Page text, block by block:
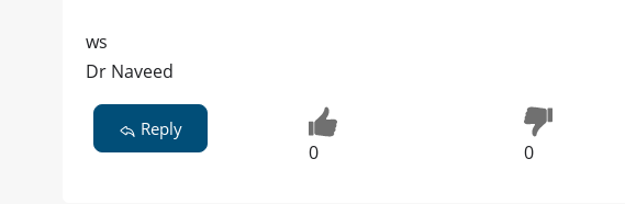
ws
Dr Naveed
Reply
0 0